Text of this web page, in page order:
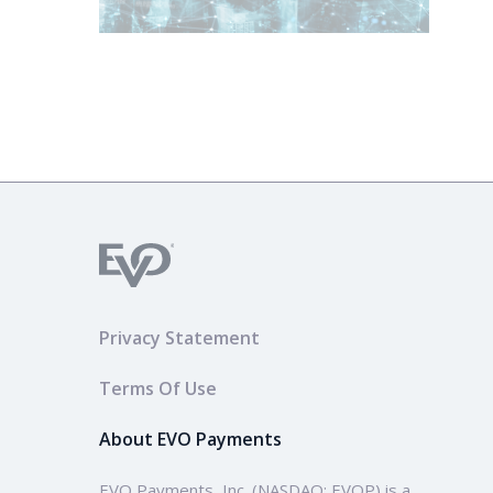
Privacy Statement
Terms Of Use
About EVO Payments